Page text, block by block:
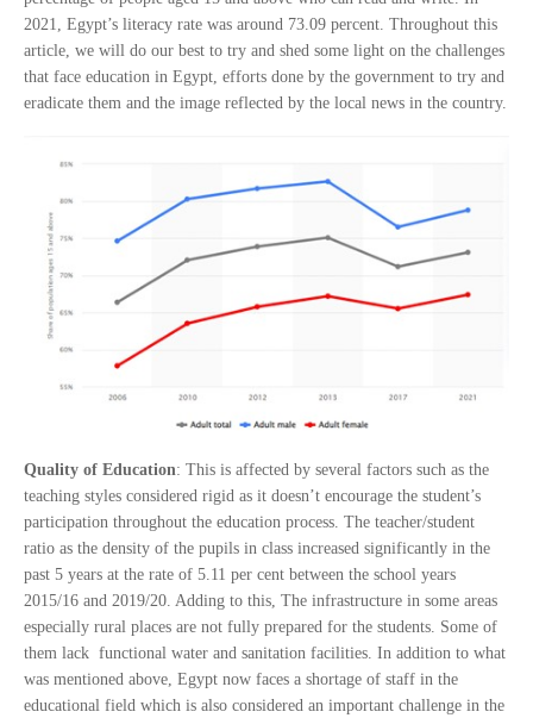
2021, Egypt’s literacy rate was around 73.09 percent. Throughout this
article, we will do our best to try and shed some light on the challenges
that face education in Egypt, efforts done by the government to try and
eradicate them and the image reflected by the local news in the country.
Quality of Education: This is affected by several factors such as the
teaching styles considered rigid as it doesn’t encourage the student’s
participation throughout the education process. The teacher/student
ratio as the density of the pupils in class increased significantly in the
past 5 years at the rate of 5.11 per cent between the school years
2015/16 and 2019/20. Adding to this, The infrastructure in some areas
especially rural places are not fully prepared for the students. Some of
them lack functional water and sanitation facilities. In addition to what
was mentioned above, Egypt now faces a shortage of staff in the
educational field which is also considered an important challenge in the